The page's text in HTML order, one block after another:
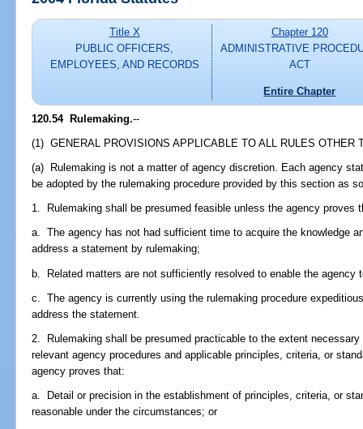
Title X
PUBLIC OFFICERS,
EMPLOYEES, AND RECORDS
Chapter 120
ADMINISTRATIVE
ACT
Entire Chapter
120.54 Rulemaking.--
(1) GENERAL PROVISIONS APPLICABLE TO ALL RULES OTHER
(a) Rulemaking is not a matter of agency discretion. Each agency
be adopted by the rulemaking procedure provided by this section as
1. Rulemaking shall be presumed feasible unless the agency proves
a. The agency has not had sufficient time to acquire the knowledge
address a statement by rulemaking;
b. Related matters are not sufficiently resolved to enable the agency
c. The agency is currently using the rulemaking procedure
address the statement.
2. Rulemaking shall be presumed practicable to the extent
relevant agency procedures and applicable principles, criteria, or
agency proves that:
a. Detail or precision in the establishment of principles, criteria, or
reasonable under the circumstances; or